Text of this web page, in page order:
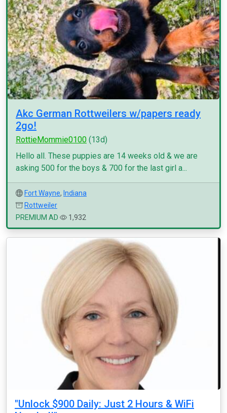
Akc German Rottweilers w/papers ready
2go!
RottieMommie0100 (13d)
Hello all. These puppies are 14 weeks old & we are
asking 500 for the boys & 700 for the last girl a...
Fort Wayne, Indiana
Rottweiler
PREMIUM AD
1,932
"Unlock $900 Daily: Just 2 Hours & WiFi